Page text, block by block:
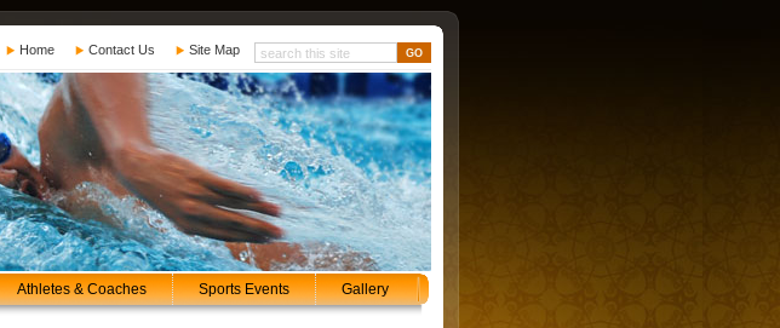
Home Contact Us Site Map
Athletes & Coaches Sports Events Gallery